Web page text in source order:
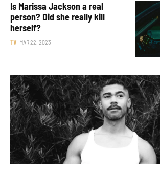
Is Marissa Jackson a real
person? Did she really kill
herself?
TV MAR 22, 2023